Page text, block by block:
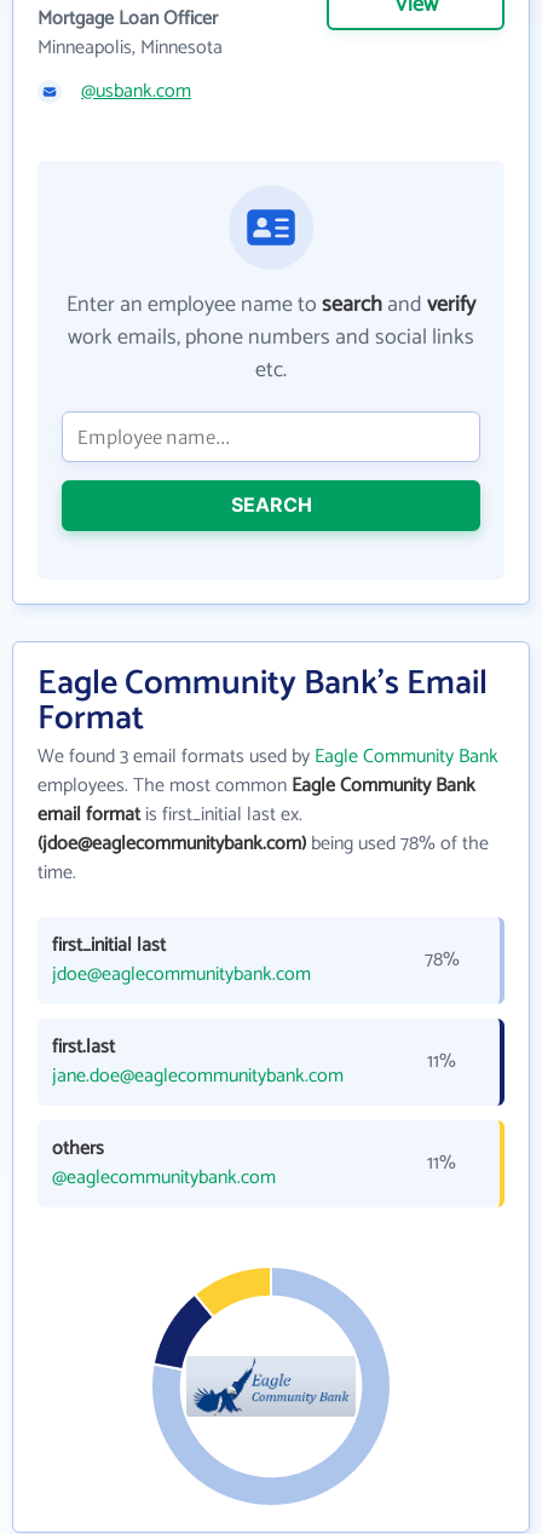
Mortgage Loan Officer
Minneapolis, Minnesota
@usbank.com
Enter an employee name tosearchandverify
work emails, phone numbers and social links
etc.
SEARCH
Eagle Community Bank's Email
Format
We found 3 email formats used byEagle Community Bank
employees. The most commonEagle Community Bank
email formatis first_initial last ex.
(jdoe@eaglecommunitybank.com)being used 78% of the
time.
first_initial last
jdoe@eaglecommunitybank.com
78%
first.last
jane.doe@eaglecommunitybank.com
11%
others
@eaglecommunitybank.com
11%